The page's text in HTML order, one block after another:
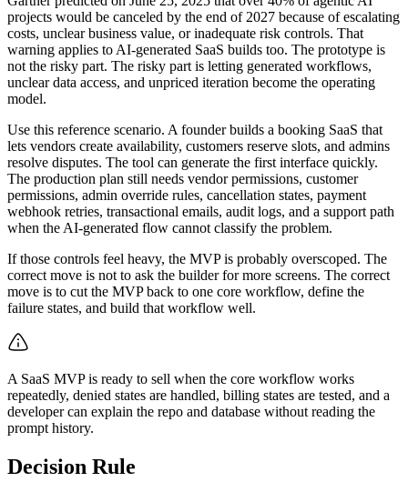
projects would be canceled by the end of 2027 because of escalating
costs, unclear business value, or inadequate risk controls. That
warning applies to AI-generated SaaS builds too. The prototype is
not the risky part. The risky part is letting generated workflows,
unclear data access, and unpriced iteration become the operating
model.
Use this reference scenario. A founder builds a booking SaaS that
lets vendors create availability, customers reserve slots, and admins
resolve disputes. The tool can generate the first interface quickly.
The production plan still needs vendor permissions, customer
permissions, admin override rules, cancellation states, payment
webhook retries, transactional emails, audit logs, and a support path
when the AI-generated flow cannot classify the problem.
If those controls feel heavy, the MVP is probably overscoped. The
correct move is not to ask the builder for more screens. The correct
move is to cut the MVP back to one core workflow, define the
failure states, and build that workflow well.
A SaaS MVP is ready to sell when the core workflow works
repeatedly, denied states are handled, billing states are tested, and a
developer can explain the repo and database without reading the
prompt history.
Decision Rule